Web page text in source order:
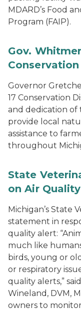
MDARD’s Food
Program (FAIP).
Gov.
Governor
17 Conservation
and dedication of
provide local
assistance to
throughout
State
on Air
Michigan’s State
statement in
quality alert:
much like
birds, young or
or respiratory
quality alerts,”
Wineland, DVM,
owners to